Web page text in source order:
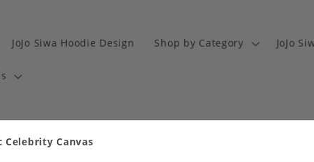
JoJo Siwa Hoodie Design Shop by Category JoJo
Celebrity Canvas